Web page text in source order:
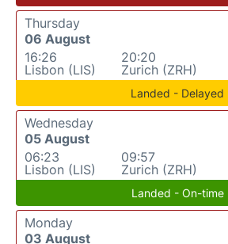
Thursday
06 August
16:26
Lisbon (LIS)
20:20
Zurich (ZRH)
Landed - Delayed
Wednesday
05 August
06:23
Lisbon (LIS)
09:57
Zurich (ZRH)
Landed - On-time
Monday
03 August